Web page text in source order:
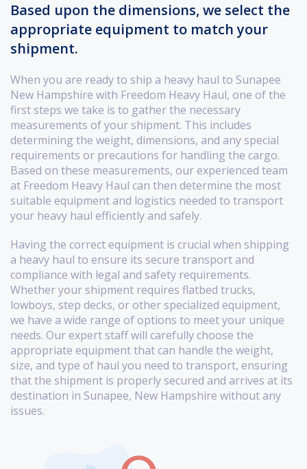
Based upon the dimensions, we select the
appropriate equipment to match your
shipment.
When you are ready to ship a heavy haul to Sunapee
New Hampshire with Freedom Heavy Haul, one of the
first steps we take is to gather the necessary
measurements of your shipment. This includes
determining the weight, dimensions, and any special
requirements or precautions for handling the cargo.
Based on these measurements, our experienced team
at Freedom Heavy Haul can then determine the most
suitable equipment and logistics needed to transport
your heavy haul efficiently and safely.
Having the correct equipment is crucial when shipping
a heavy haul to ensure its secure transport and
compliance with legal and safety requirements.
Whether your shipment requires flatbed trucks,
lowboys, step decks, or other specialized equipment,
we have a wide range of options to meet your unique
needs. Our expert staff will carefully choose the
appropriate equipment that can handle the weight,
size, and type of haul you need to transport, ensuring
that the shipment is properly secured and arrives at its
destination in Sunapee, New Hampshire without any
issues.